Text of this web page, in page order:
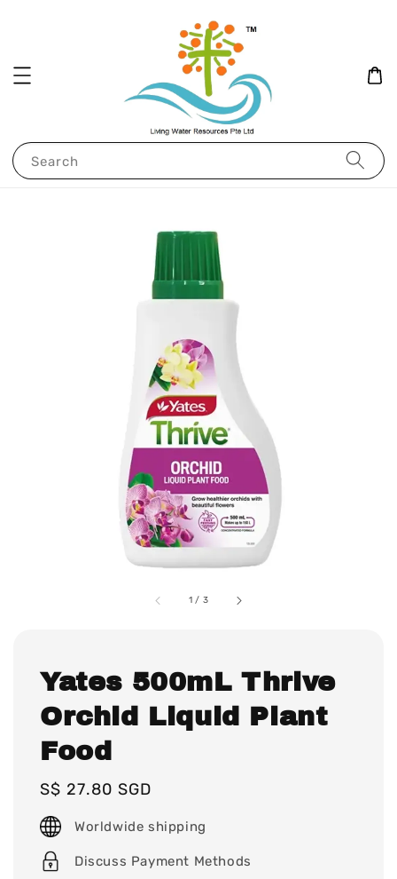
Search
1 / 3
Yates 500mL Thrive
Orchid Liquid Plant
Food
Regular
price
S$ 27.80 SGD
Worldwide shipping
Discuss Payment Methods